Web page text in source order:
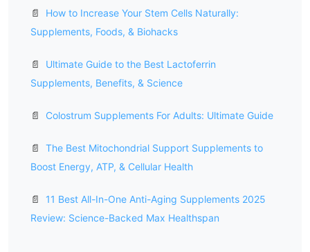
📄
How to Increase Your Stem Cells Naturally:
Supplements, Foods, & Biohacks
📄
Ultimate Guide to the Best Lactoferrin
Supplements, Benefits, & Science
📄 Colostrum Supplements For Adults: Ultimate Guide
📄
The Best Mitochondrial Support Supplements to
Boost Energy, ATP, & Cellular Health
📄
11 Best All-In-One Anti-Aging Supplements 2025
Review: Science-Backed Max Healthspan